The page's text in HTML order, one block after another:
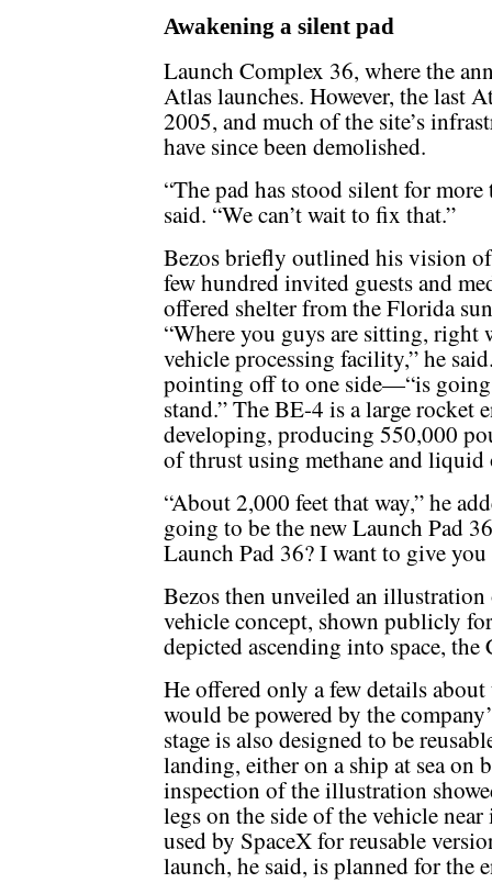
Awakening a silent pad
Launch Complex 36, where the
Atlas launches. However, the last
2005, and much of the site’s
have since been demolished.
“The pad has stood silent for
said. “We can’t wait to fix that.”
Bezos briefly outlined his vision
few hundred invited guests and
offered shelter from the Florida
“Where you guys are sitting, right
vehicle processing facility,” he
pointing off to one side—“is going
stand.” The BE-4 is a large rocket
developing, producing 550,000
of thrust using methane and liquid
“About 2,000 feet that way,” he
going to be the new Launch Pad
Launch Pad 36? I want to give
Bezos then unveiled an
vehicle concept, shown publicly
depicted ascending into space, the
He offered only a few details
would be powered by the
stage is also designed to be
landing, either on a ship at sea on
inspection of the illustration
legs on the side of the vehicle
used by SpaceX for reusable
launch, he said, is planned for the